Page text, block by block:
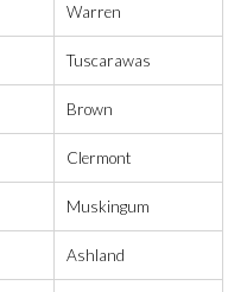
Warren
Tuscarawas
Brown
Clermont
Muskingum
Ashland